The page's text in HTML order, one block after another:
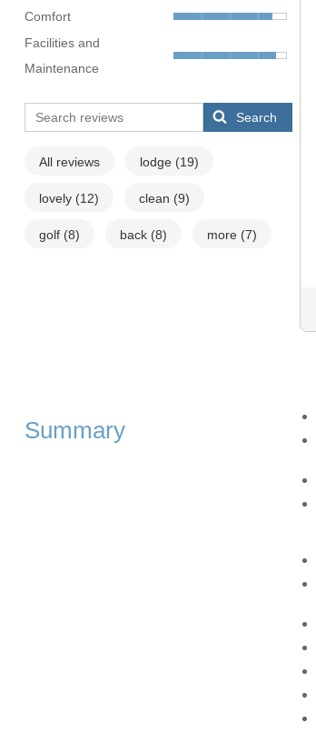
Comfort
Facilities and
Maintenance
Search
All reviews lodge (19)
lovely (12) clean (9)
golf (8) back (8) more (7)
Summary